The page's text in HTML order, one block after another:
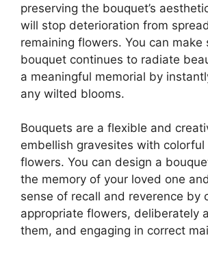
preserving the bouquet’s
will stop deterioration from
remaining flowers. You can make
bouquet continues to radiate
a meaningful memorial by
any wilted blooms.
Bouquets are a flexible and
embellish gravesites with
flowers. You can design a
the memory of your loved one
sense of recall and reverence by
appropriate flowers, deliberately
them, and engaging in correct